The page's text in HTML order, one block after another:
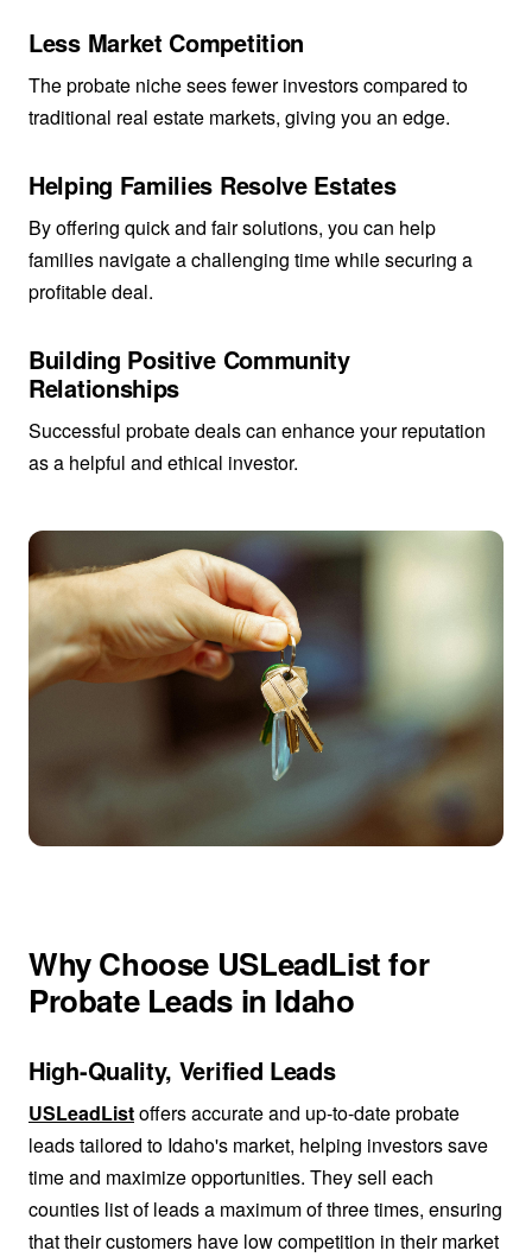
Less Market Competition
The probate niche sees fewer investors compared to
traditional real estate markets, giving you an edge.
Helping Families Resolve Estates
By offering quick and fair solutions, you can help
families navigate a challenging time while securing a
profitable deal.
Building Positive Community
Relationships
Successful probate deals can enhance your reputation
as a helpful and ethical investor.
Why Choose USLeadList for
Probate Leads in Idaho
High-Quality, Verified Leads
USLeadListoffers accurate and up-to-date probate
leads tailored to Idaho's market, helping investors save
time and maximize opportunities. They sell each
counties list of leads a maximum of three times, ensuring
that their customers have low competition in their market